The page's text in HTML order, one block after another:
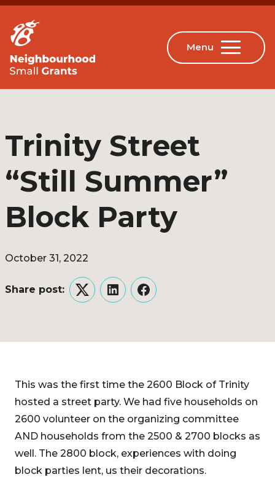
Trinity Street
“Still Summer”
Block Party
October 31, 2022
Share post:
TwitterLinkedInFacebook
This was the first time the 2600 Block of Trinity
hosted a street party. We had five households on
2600 volunteer on the organizing committee
AND households from the 2500 & 2700 blocks as
well. The 2800 block, experiences with doing
block parties lent, us their decorations.